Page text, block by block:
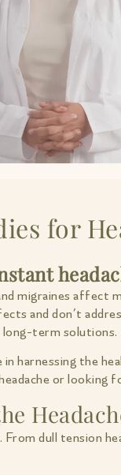
for
migraines affect
and don’t
term solutions.
in harnessing the
or looking
From dull tension